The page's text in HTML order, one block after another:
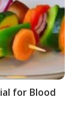
for Blood